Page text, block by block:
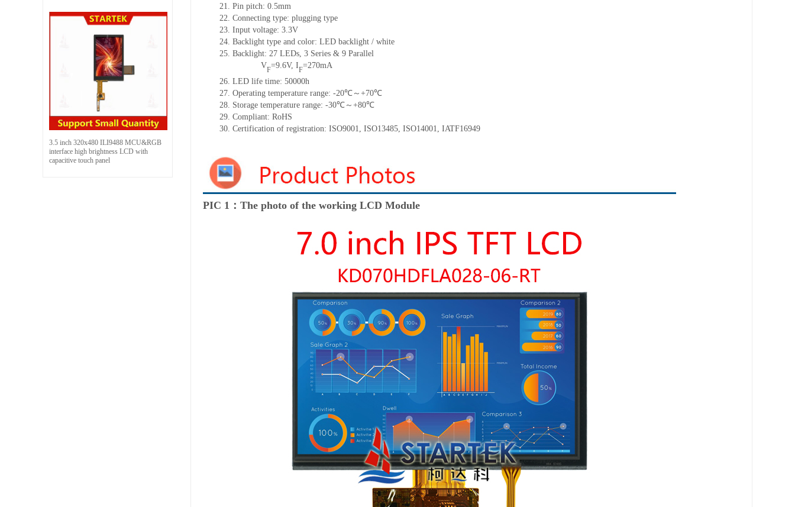
3.5 inch 320x480 ILI9488 MCU&RGB
interface high brightness LCD with
capacitive touch panel
21. Pin pitch: 0.5mm
22. Connecting type: plugging type
23. Input voltage: 3.3V
24. Backlight type and color: LED backlight / white
25. Backlight: 27 LEDs, 3 Series & 9 Parallel
VF=9.6V, IF=270mA
26. LED life time: 50000h
27. Operating temperature range: -20℃～+70℃
28. Storage temperature range: -30℃～+80℃
29. Compliant: RoHS
30. Certification of registration: ISO9001 ISO13485 ISO14001 IATF16949
PIC 1：The photo of the working LCD Module